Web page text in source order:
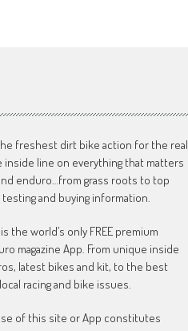
freshest dirt bike action for the real
inside line on everything that matters
enduro…from grass roots to top
and buying information.
the world’s only FREE premium
magazine App. From unique inside
latest bikes and kit, to the best
racing and bike issues.
of this site or App constitutes